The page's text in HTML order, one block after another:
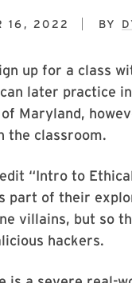
16, 2022 BY
up for a class
later practice
Maryland,
the classroom.
“Intro to
part of their
villains, but so
hackers.